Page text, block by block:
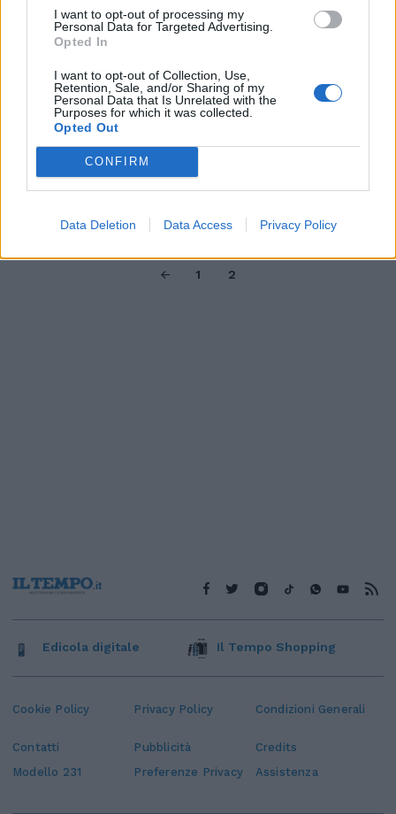
I want to opt-out of processing my
Personal Data for Targeted Advertising.
Opted In
I want to opt-out of Collection, Use,
Retention, Sale, and/or Sharing of my
Personal Data that Is Unrelated with the
Purposes for which it was collected.
Opted Out
CONFIRM
Data Deletion Data Access Privacy Policy
Pozzo: «Cosmi non si tocca»
08/12/2005
Pozzo continua la linea dura per
Spalletti. La Fifain 8 milioni
l'indennizzo di Mexes: ci sarà il
ricorso
1 2
Cookie Policy Privacy Policy Condizioni Generali
Contatti Pubblicità
Credits
Modello 231
Preferenze Privacy Assistenza
Edicola digitale Il Tempo Shopping